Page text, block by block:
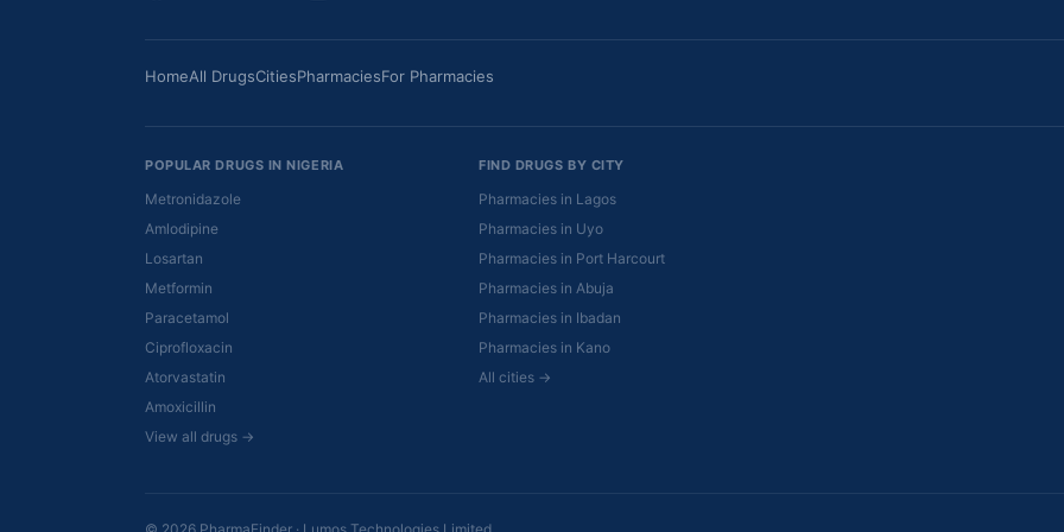
HomeAll DrugsCitiesPharmaciesFor Pharmacies
POPULAR DRUGS IN NIGERIA
Metronidazole
Amlodipine
Losartan
Metformin
Paracetamol
Ciprofloxacin
Atorvastatin
Amoxicillin
View all drugs →
FIND DRUGS BY CITY
Pharmacies in Lagos
Pharmacies in Uyo
Pharmacies in Port Harcourt
Pharmacies in Abuja
Pharmacies in Ibadan
Pharmacies in Kano
All cities →